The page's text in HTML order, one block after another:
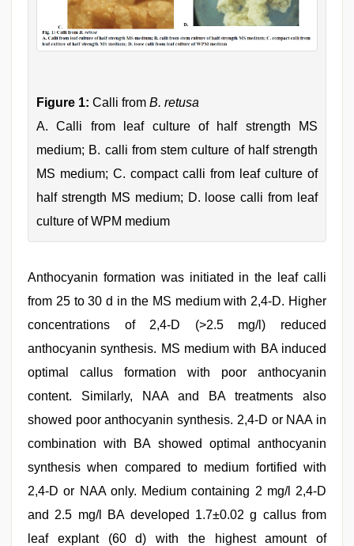
Figure 1: Calli from B. retusa
A. Calli from leaf culture of half strength MS
medium; B. calli from stem culture of half strength
MS medium; C. compact calli from leaf culture of
half strength MS medium; D. loose calli from leaf
culture of WPM medium
Anthocyanin formation was initiated in the leaf calli
from 25 to 30 d in the MS medium with 2,4-D. Higher
concentrations of 2,4-D (>2.5 mg/l) reduced
anthocyanin synthesis. MS medium with BA induced
optimal callus formation with poor anthocyanin
content. Similarly, NAA and BA treatments also
showed poor anthocyanin synthesis. 2,4-D or NAA in
combination with BA showed optimal anthocyanin
synthesis when compared to medium fortified with
2,4-D or NAA only. Medium containing 2 mg/l 2,4-D
and 2.5 mg/l BA developed 1.7±0.02 g callus from
leaf explant (60 d) with the highest amount of